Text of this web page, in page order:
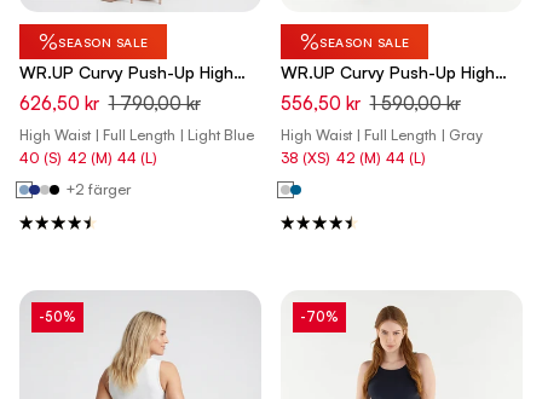
%SEASON SALE
WR.UP Curvy Push-Up High
Waist Skinny Denim Jeans -
Denim Light Blue - Blue Seam
626,50 kr 1 790,00 kr
High Waist | Full Length | Light Blue
40 (S) 42 (M) 44 (L)
+2 färger
%SEASON SALE
WR.UP Curvy Push-Up High
Waist Skinny Pants - Pewter
Gray
556,50 kr 1 590,00 kr
High Waist | Full Length | Gray
38 (XS) 42 (M) 44 (L)
-50% -70%